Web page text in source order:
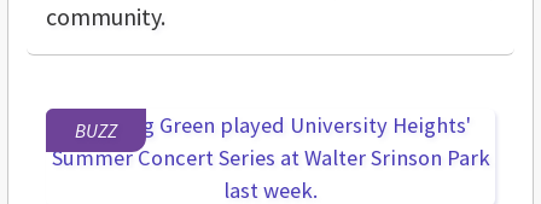
community.
BUZZ